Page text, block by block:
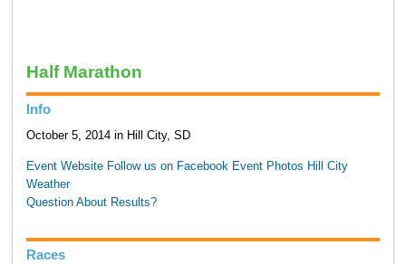
Half Marathon
Info
October 5, 2014 in Hill City, SD
Event Website Follow us on Facebook Event Photos Hill City
Weather
Question About Results?
Races